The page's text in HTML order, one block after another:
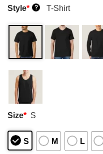
Style* ? T-Shirt
Size* S
S M L